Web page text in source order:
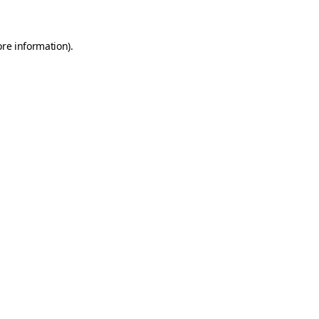
information).